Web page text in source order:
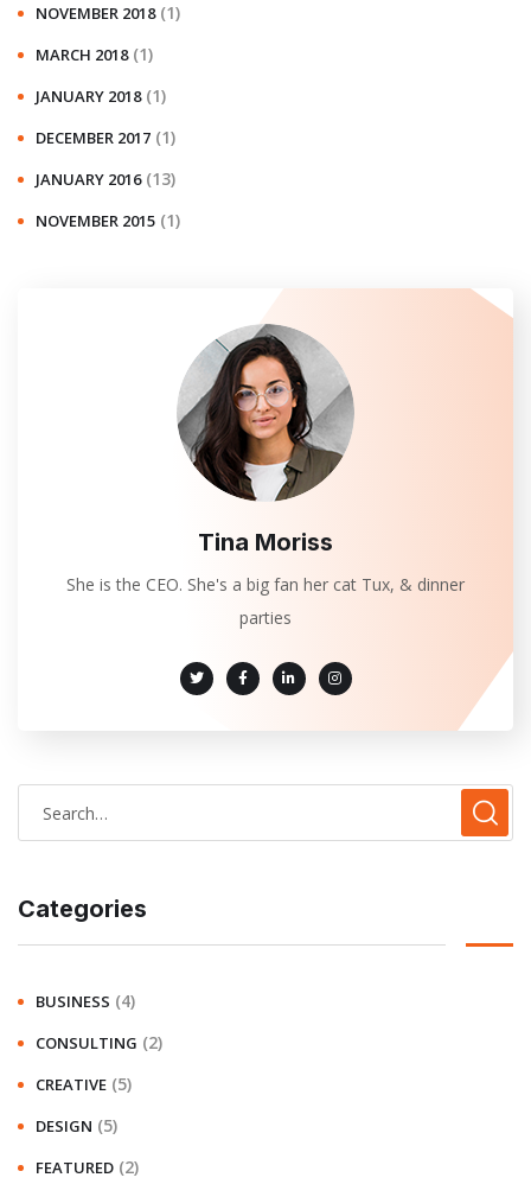
NOVEMBER 2018 (1)
MARCH 2018 (1)
JANUARY 2018 (1)
DECEMBER 2017 (1)
JANUARY 2016 (13)
NOVEMBER 2015 (1)
Tina Moriss
She is the CEO. She's a big fan her cat Tux, & dinner
parties
Categories
BUSINESS (4)
CONSULTING (2)
CREATIVE (5)
DESIGN (5)
FEATURED (2)